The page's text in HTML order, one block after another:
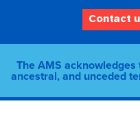
Contact
The AMS
ancestral, and unceded